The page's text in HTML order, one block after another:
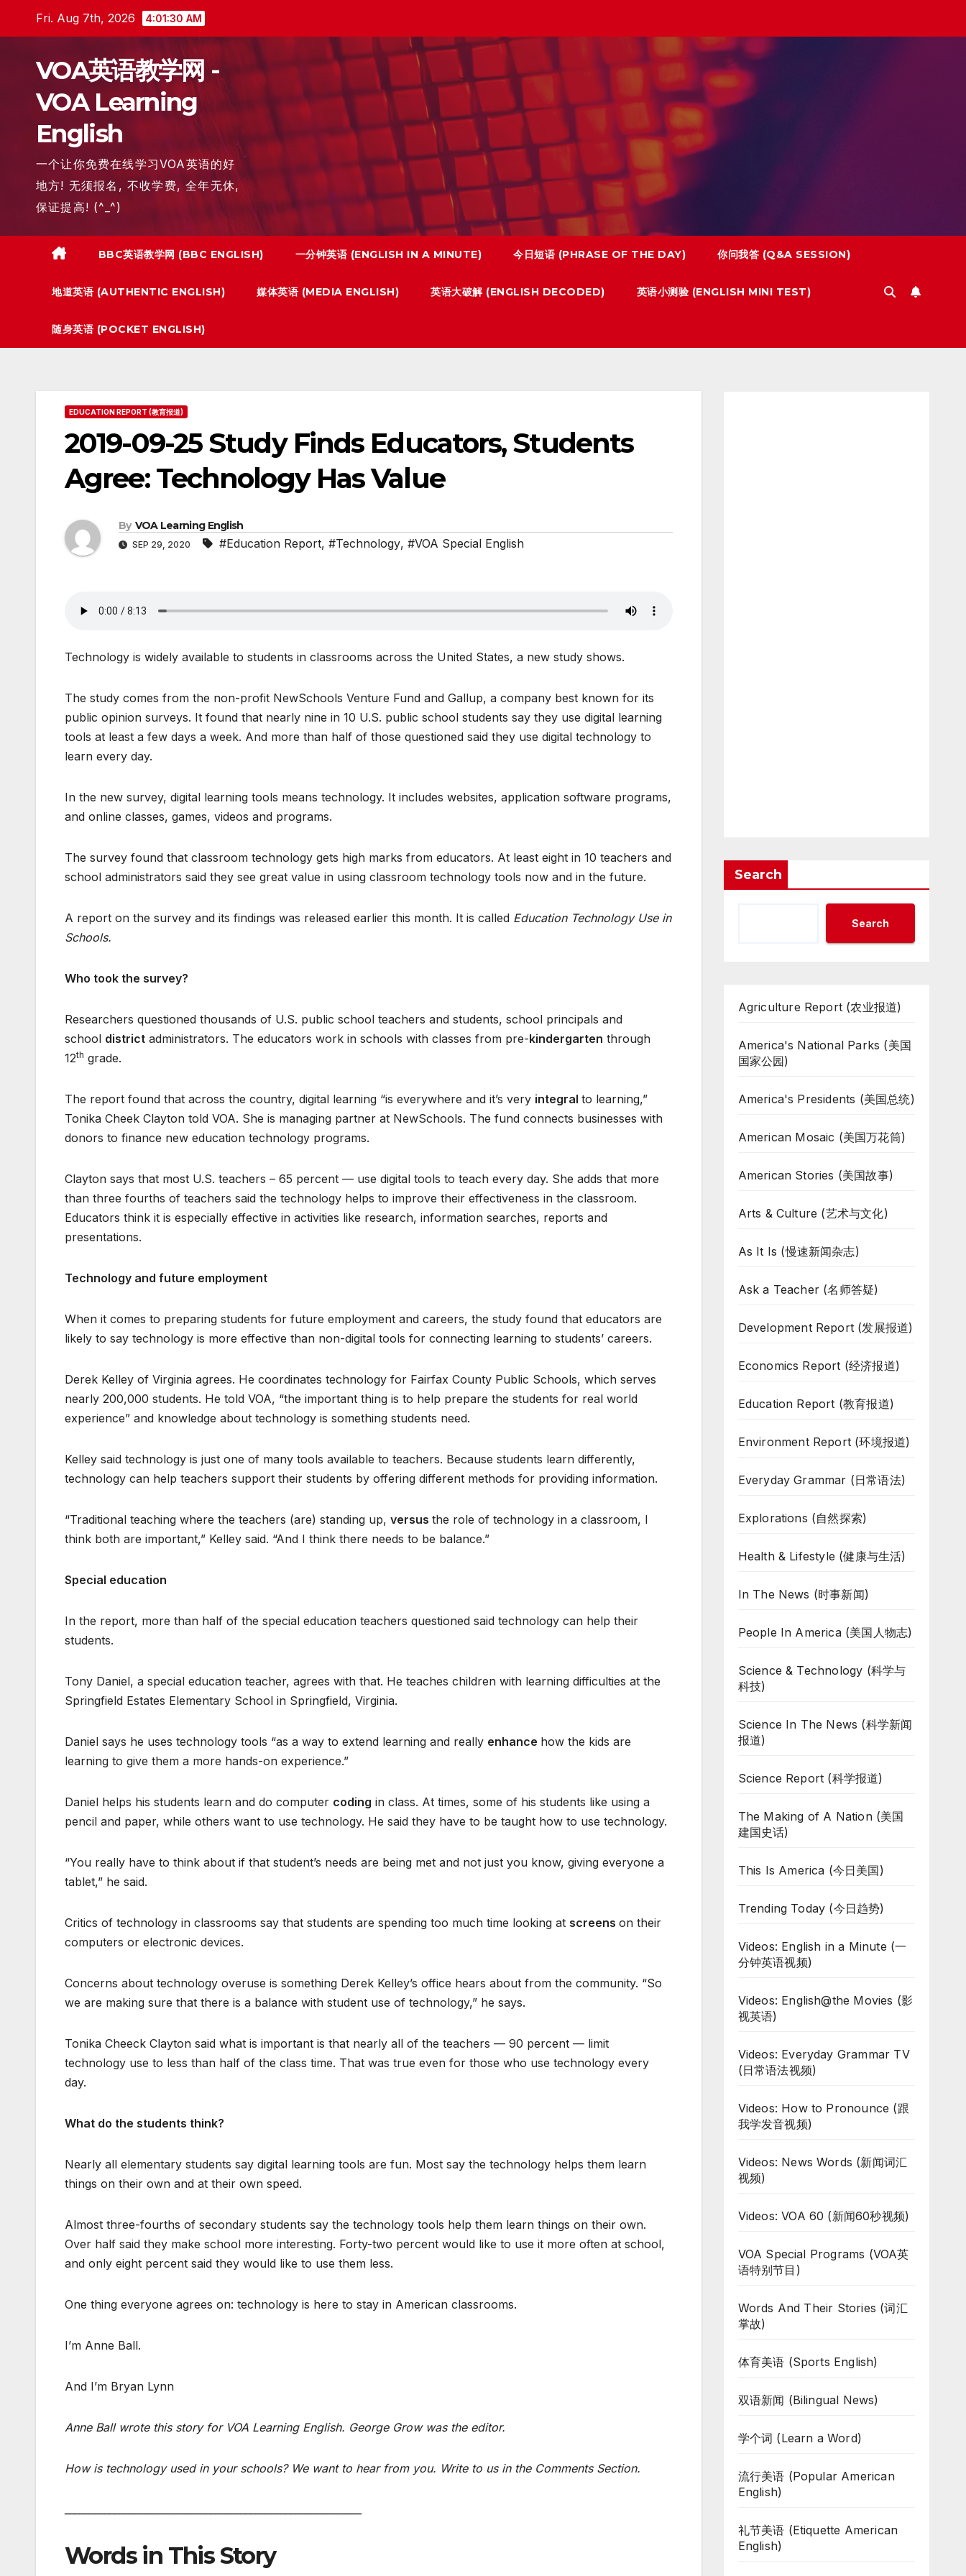
Fri. Aug 7th, 2026 4:01:31 AM
VOA英语教学网 -
VOA Learning
English
一个让你免费在线学习VOA英语的好
地方! 无须报名, 不收学费, 全年无休,
保证提高! (^_^)
BBC英语教学网 (BBC ENGLISH) 一分钟英语 (ENGLISH IN A MINUTE) 今日短语 (PHRASE OF THE DAY) 你问我答 (Q&A SESSION)
地道英语 (AUTHENTIC ENGLISH) 媒体英语 (MEDIA ENGLISH) 英语大破解 (ENGLISH DECODED) 英语小测验 (ENGLISH MINI TEST)
随身英语 (POCKET ENGLISH)
EDUCATION REPORT (教育报道)
2019-09-25 Study Finds Educators, Students
Agree: Technology Has Value
By VOA Learning English
SEP 29, 2020 #Education Report, #Technology, #VOA Special English
Technology is widely available to students in classrooms across the United States, a new study shows.
The study comes from the non-profit NewSchools Venture Fund and Gallup, a company best known for its
public opinion surveys. It found that nearly nine in 10 U.S. public school students say they use digital learning
tools at least a few days a week. And more than half of those questioned said they use digital technology to
learn every day.
In the new survey, digital learning tools means technology. It includes websites, application software programs,
and online classes, games, videos and programs.
The survey found that classroom technology gets high marks from educators. At least eight in 10 teachers and
school administrators said they see great value in using classroom technology tools now and in the future.
A report on the survey and its findings was released earlier this month. It is called Education Technology Use in
Schools.
Who took the survey?
Researchers questioned thousands of U.S. public school teachers and students, school principals and
school district administrators. The educators work in schools with classes from pre-kindergarten through
12th grade.
The report found that across the country, digital learning “is everywhere and it’s very integral to learning,”
Tonika Cheek Clayton told VOA. She is managing partner at NewSchools. The fund connects businesses with
donors to finance new education technology programs.
Clayton says that most U.S. teachers – 65 percent — use digital tools to teach every day. She adds that more
than three fourths of teachers said the technology helps to improve their effectiveness in the classroom.
Educators think it is especially effective in activities like research, information searches, reports and
presentations.
Technology and future employment
When it comes to preparing students for future employment and careers, the study found that educators are
likely to say technology is more effective than non-digital tools for connecting learning to students’ careers.
Derek Kelley of Virginia agrees. He coordinates technology for Fairfax County Public Schools, which serves
nearly 200,000 students. He told VOA, “the important thing is to help prepare the students for real world
experience” and knowledge about technology is something students need.
Kelley said technology is just one of many tools available to teachers. Because students learn differently,
technology can help teachers support their students by offering different methods for providing information.
“Traditional teaching where the teachers (are) standing up, versus the role of technology in a classroom, I
think both are important,” Kelley said. “And I think there needs to be balance.”
Special education
In the report, more than half of the special education teachers questioned said technology can help their
students.
Tony Daniel, a special education teacher, agrees with that. He teaches children with learning difficulties at the
Springfield Estates Elementary School in Springfield, Virginia.
Daniel says he uses technology tools “as a way to extend learning and really enhance how the kids are
learning to give them a more hands-on experience.”
Daniel helps his students learn and do computer coding in class. At times, some of his students like using a
pencil and paper, while others want to use technology. He said they have to be taught how to use technology.
“You really have to think about if that student’s needs are being met and not just you know, giving everyone a
tablet,” he said.
Critics of technology in classrooms say that students are spending too much time looking at screens on their
computers or electronic devices.
Concerns about technology overuse is something Derek Kelley’s office hears about from the community. “So
we are making sure that there is a balance with student use of technology,” he says.
Tonika Cheeck Clayton said what is important is that nearly all of the teachers — 90 percent — limit
technology use to less than half of the class time. That was true even for those who use technology every
day.
What do the students think?
Nearly all elementary students say digital learning tools are fun. Most say the technology helps them learn
things on their own and at their own speed.
Almost three-fourths of secondary students say the technology tools help them learn things on their own.
Over half said they make school more interesting. Forty-two percent would like to use it more often at school,
and only eight percent said they would like to use them less.
One thing everyone agrees on: technology is here to stay in American classrooms.
I’m Anne Ball.
And I’m Bryan Lynn
Anne Ball wrote this story for VOA Learning English. George Grow was the editor.
How is technology used in your schools? We want to hear from you. Write to us in the Comments Section.
Words in This Story
Search
Search
Agriculture Report (农业报道)
America's National Parks (美国
国家公园)
America's Presidents (美国总统)
American Mosaic (美国万花筒)
American Stories (美国故事)
Arts & Culture (艺术与文化)
As It Is (慢速新闻杂志)
Ask a Teacher (名师答疑)
Development Report (发展报道)
Economics Report (经济报道)
Education Report (教育报道)
Environment Report (环境报道)
Everyday Grammar (日常语法)
Explorations (自然探索)
Health & Lifestyle (健康与生活)
In The News (时事新闻)
People In America (美国人物志)
Science & Technology (科学与
科技)
Science In The News (科学新闻
报道)
Science Report (科学报道)
The Making of A Nation (美国
建国史话)
This Is America (今日美国)
Trending Today (今日趋势)
Videos: English in a Minute (一
分钟英语视频)
Videos: English@the Movies (影
视英语)
Videos: Everyday Grammar TV
(日常语法视频)
Videos: How to Pronounce (跟
我学发音视频)
Videos: News Words (新闻词汇
视频)
Videos: VOA 60 (新闻60秒视频)
VOA Special Programs (VOA英
语特别节目)
Words And Their Stories (词汇
掌故)
体育美语 (Sports English)
双语新闻 (Bilingual News)
学个词 (Learn a Word)
流行美语 (Popular American
English)
礼节美语 (Etiquette American
English)